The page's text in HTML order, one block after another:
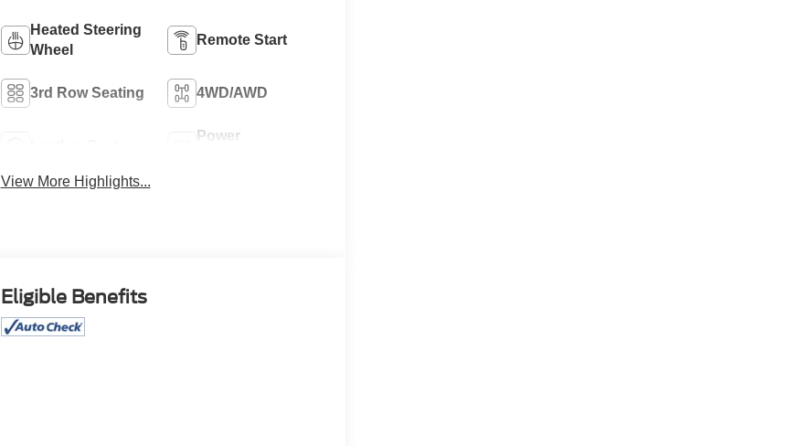
Heated Steering
Wheel
Remote Start
3rd Row Seating 4WD/AWD
Power
View More Highlights...
Eligible Benefits